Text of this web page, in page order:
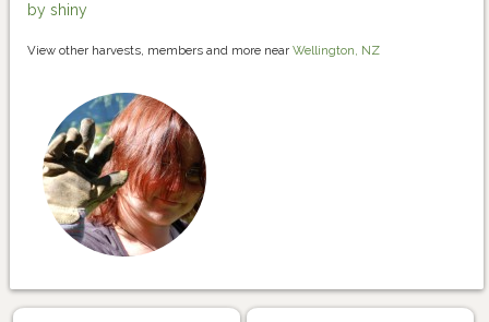
by shiny
View other harvests, members and more near Wellington, NZ